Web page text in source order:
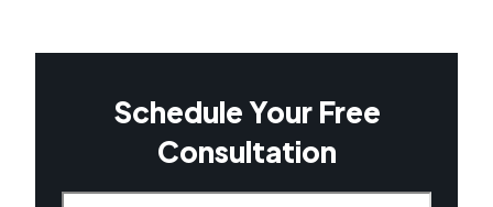
Schedule Your Free
Consultation